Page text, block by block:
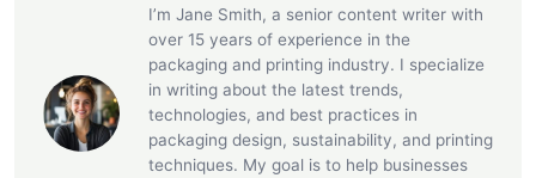
I’m Jane Smith, a senior content writer with
over 15 years of experience in the
packaging and printing industry. I specialize
in writing about the latest trends,
technologies, and best practices in
packaging design, sustainability, and printing
techniques. My goal is to help businesses